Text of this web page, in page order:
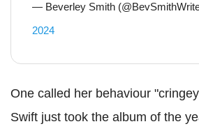
— Beverley Smith
2024
One called her behaviour
Swift just took the album of the